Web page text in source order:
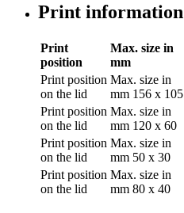
Print information
Print
position
Max. size in
mm
Print position
on the lid
Max. size in
mm 156 x 105
Print position
on the lid
Max. size in
mm 120 x 60
Print position
on the lid
Max. size in
mm 50 x 30
Print position
on the lid
Max. size in
mm 80 x 40